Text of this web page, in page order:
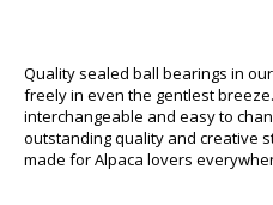
Quality sealed ball bearings in
freely in even the gentlest
interchangeable and easy to
outstanding quality and creative
made for Alpaca lovers